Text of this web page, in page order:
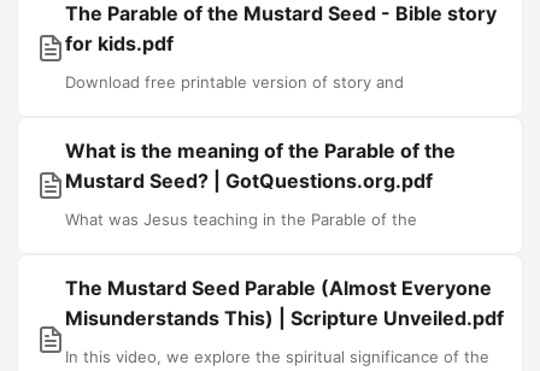
The Parable of the Mustard Seed - Bible story
for kids.pdf
Download free printable version of story and
What is the meaning of the Parable of the
Mustard Seed? | GotQuestions.org.pdf
What was Jesus teaching in the Parable of the
The Mustard Seed Parable (Almost Everyone
Misunderstands This) | Scripture Unveiled.pdf
In this video, we explore the spiritual significance of the